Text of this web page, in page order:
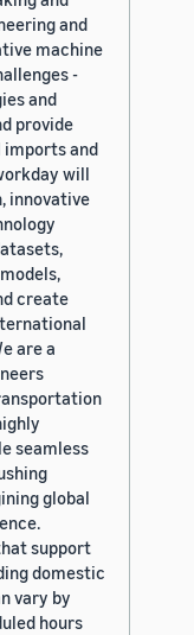
and
machine
-
and
provide
and
will
innovative
create
are a
seamless
global
support
domestic
vary by
hours